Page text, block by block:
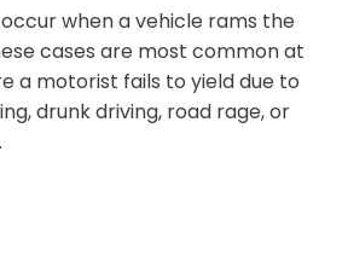
when a vehicle rams the
cases are most common at
a motorist fails to yield due to
drunk driving, road rage, or